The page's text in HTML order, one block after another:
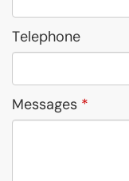
Telephone
Messages